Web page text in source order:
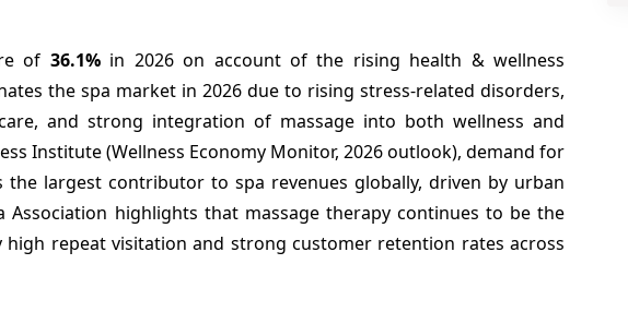
of 36.1%in 2026 on account of the rising health & wellness
the spa market in 2026 due to rising stress-related disorders,
and strong integration of massage into both wellness and
Institute (Wellness Economy Monitor, 2026 outlook), demand for
the largest contributor to spa revenues globally, driven by urban
Association highlights that massage therapy continues to be the
repeat visitation and strong customer retention rates across